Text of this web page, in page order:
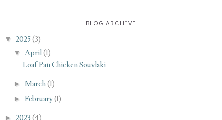
BLOG ARCHIVE
▼
2025(3)
▼ April(1)
Loaf Pan Chicken Souvlaki
► March(1)
► February(1)
► 2023 (4)